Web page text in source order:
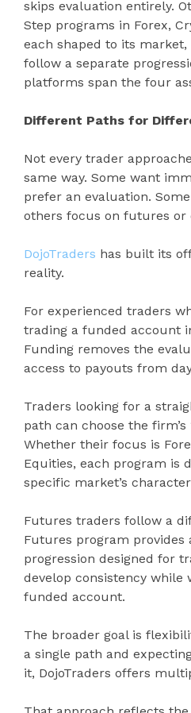
skips evaluation entirely.
Step programs in Forex,
each shaped to its
follow a separate
platforms span the four
Different Paths for
Not every trader
same way. Some want
prefer an evaluation.
others focus on futures or
DojoTraders has built its
reality.
For experienced traders
trading a funded account
Funding removes the
access to payouts from
Traders looking for a
path can choose the
Whether their focus is
Equities, each program is
specific market’s
Futures traders follow a
Futures program provides
progression designed for
develop consistency while
funded account.
The broader goal is
a single path and
it, DojoTraders offers